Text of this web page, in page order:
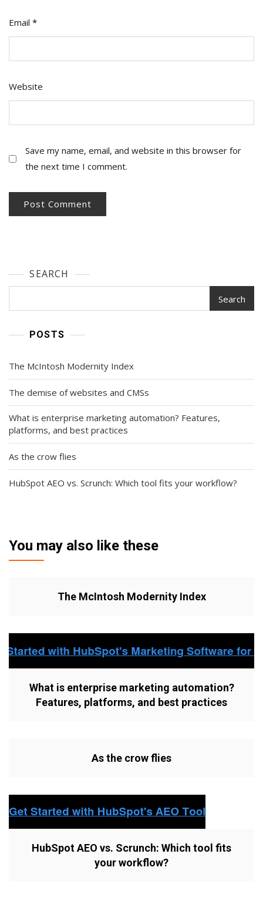
Email *
Website
Save my name, email, and website in this browser for
the next time I comment.
SEARCH
Search
POSTS
The McIntosh Modernity Index
The demise of websites and CMSs
What is enterprise marketing automation? Features,
platforms, and best practices
As the crow flies
HubSpot AEO vs. Scrunch: Which tool fits your workflow?
You may also like these
The McIntosh Modernity Index
What is enterprise marketing automation?
Features, platforms, and best practices
As the crow flies
HubSpot AEO vs. Scrunch: Which tool fits
your workflow?